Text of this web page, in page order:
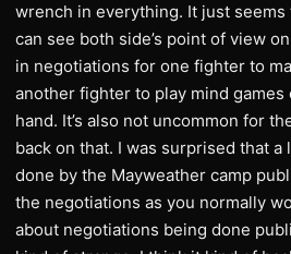
wrench in everything. It just seems
can see both side’s point of view
in negotiations for one fighter to
another fighter to play mind
hand. It’s also not uncommon for
back on that. I was surprised that a
done by the Mayweather camp
the negotiations as you normally
about negotiations being done